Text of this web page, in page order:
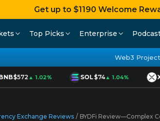
Get up to $1190 Welcome
Top Picks Enterprise
Web3
$572▲ 1.02% SOL$74▲ 1.04%
Exchange Reviews / BYDFi Review—Complex